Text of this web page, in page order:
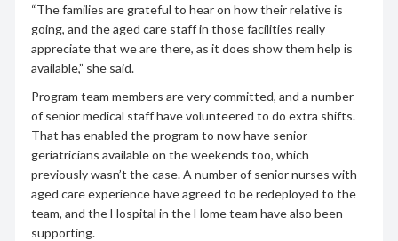
“The families are grateful to hear on how their relative is
going, and the aged care staff in those facilities really
appreciate that we are there, as it does show them help is
available,” she said.
Program team members are very committed, and a number
of senior medical staff have volunteered to do extra shifts.
That has enabled the program to now have senior
geriatricians available on the weekends too, which
previously wasn’t the case. A number of senior nurses with
aged care experience have agreed to be redeployed to the
team, and the Hospital in the Home team have also been
supporting.